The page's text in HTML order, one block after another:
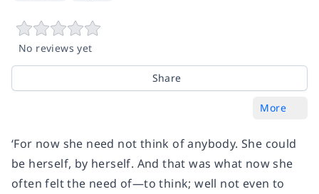
No reviews yet
Share
More
‘For now she need not think of anybody. She could
be herself, by herself. And that was what now she
often felt the need of—to think; well not even to